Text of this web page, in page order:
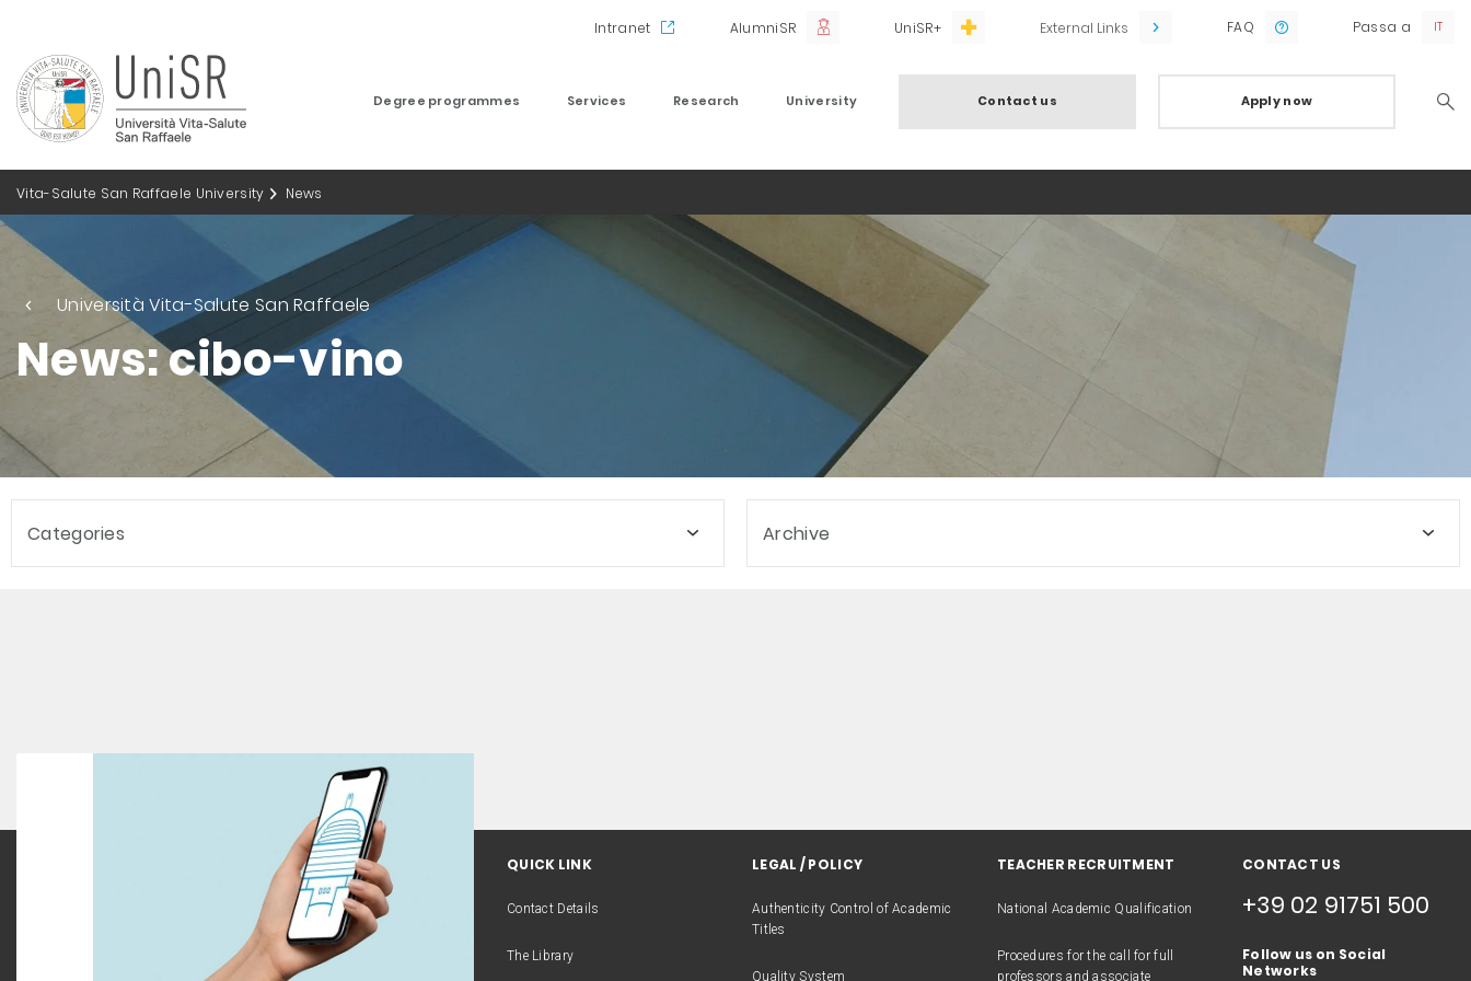
Intranet AlumniSR UniSR+ External Links FAQ Passa a
Degree programmes Services Research University Contact us Apply now
Vita-Salute San Raffaele University News
Università Vita-Salute San Raffaele
News: cibo-vino
Categories Archive
QUICK LINK
Contact Details
The Library
LEGAL / POLICY
Authenticity Control of Academic
Titles
Quality System
TEACHER RECRUITMENT
National Academic Qualification
Procedures for the call for full
professors and associate
CONTACT US
+39 02 91751 500
Follow us on Social
Networks